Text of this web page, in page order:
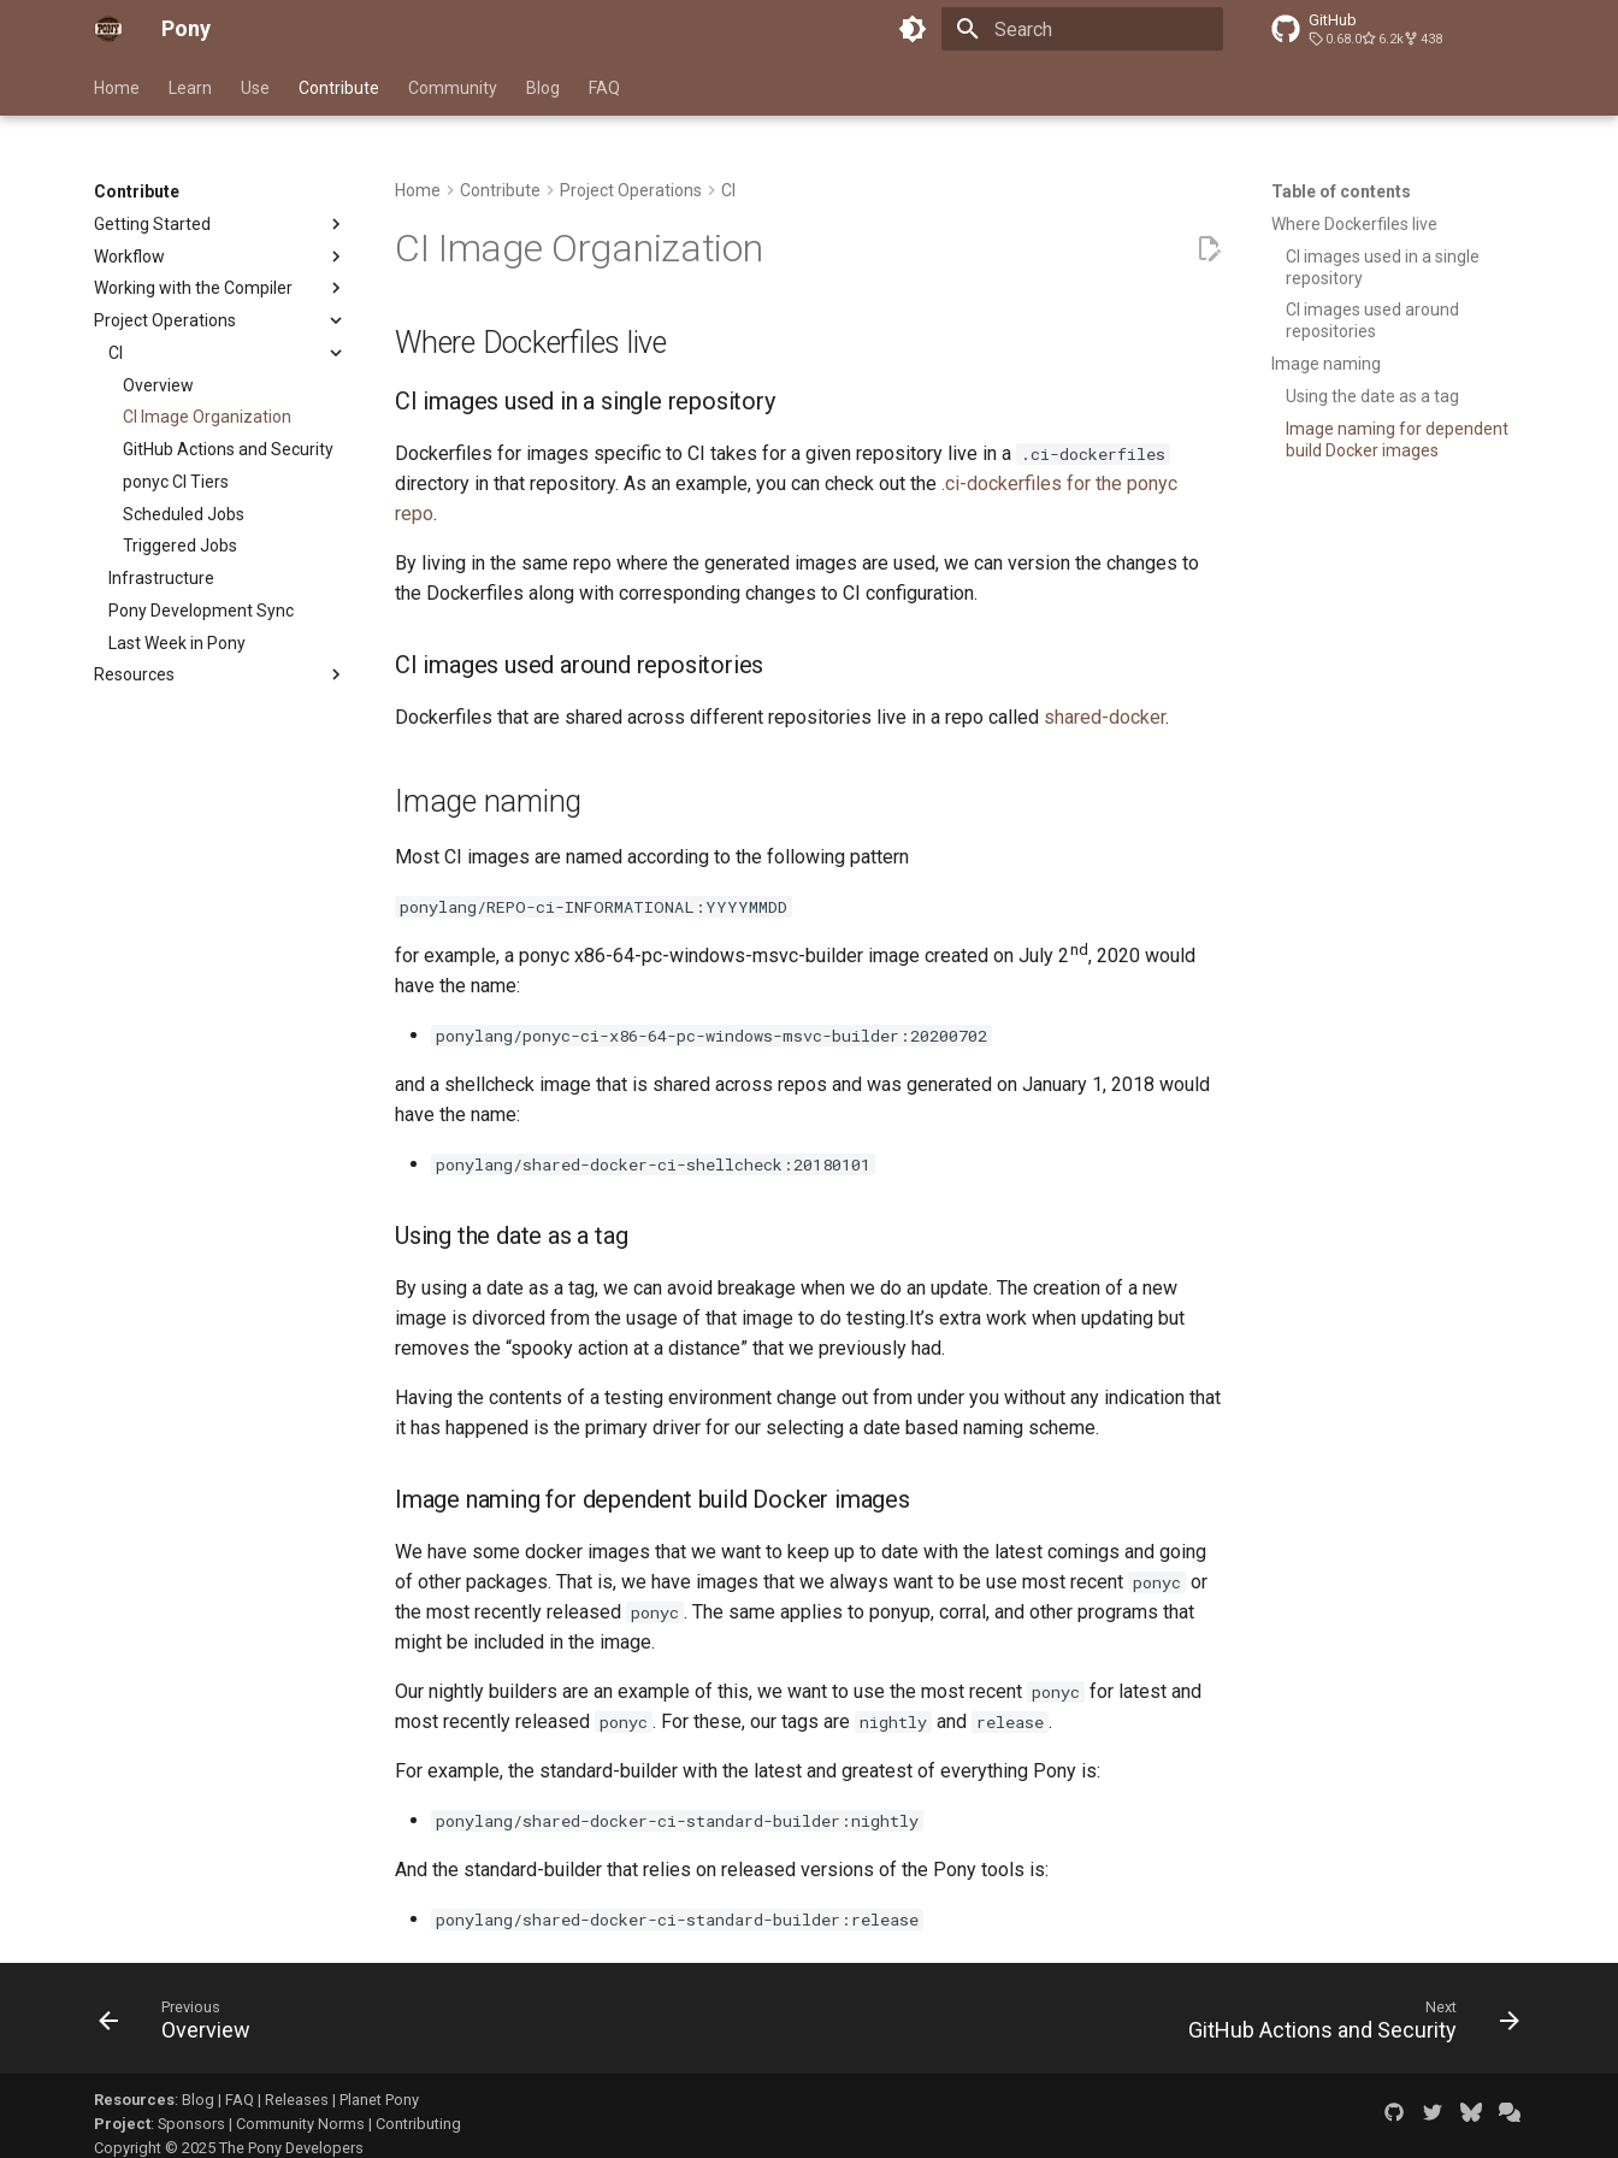
Pony GitHub
0.68.0 6.2k 438
Home Learn Use Contribute Community Blog FAQ
Contribute
Getting Started
Good First Issues
Project Documentation
Triage Issues
Contributor Path
Workflow
Submitting Pull Requests
Issue and PR Labels
RFC Process
Releases
Working with the Compiler
Building ponyc from Source
Project Operations
CI
Overview
CI Image Organization
GitHub Actions and Security
ponyc CI Tiers
Scheduled Jobs
Triggered Jobs
Infrastructure
Pony Development Sync
Last Week in Pony
Resources
Table of contents
Where Dockerfiles live
CI images used in a single
repository
CI images used around
repositories
Image naming
Using the date as a tag
Image naming for dependent
build Docker images
Home Contribute Project Operations CI
CI Image Organization
Where Dockerfiles live
CI images used in a single repository
Dockerfiles for images specific to CI takes for a given repository live in a .ci-dockerfiles
directory in that repository. As an example, you can check out the .ci-dockerfiles for the ponyc
repo.
By living in the same repo where the generated images are used, we can version the changes to
the Dockerfiles along with corresponding changes to CI configuration.
CI images used around repositories
Dockerfiles that are shared across different repositories live in a repo called shared-docker.
Image naming
Most CI images are named according to the following pattern
ponylang/REPO-ci-INFORMATIONAL:YYYYMMDD
for example, a ponyc x86-64-pc-windows-msvc-builder image created on July 2nd, 2020 would
have the name:
ponylang/ponyc-ci-x86-64-pc-windows-msvc-builder:20200702
and a shellcheck image that is shared across repos and was generated on January 1, 2018 would
have the name:
ponylang/shared-docker-ci-shellcheck:20180101
Using the date as a tag
By using a date as a tag, we can avoid breakage when we do an update. The creation of a new
image is divorced from the usage of that image to do testing.It’s extra work when updating but
removes the “spooky action at a distance” that we previously had.
Having the contents of a testing environment change out from under you without any indication that
it has happened is the primary driver for our selecting a date based naming scheme.
Image naming for dependent build Docker images
We have some docker images that we want to keep up to date with the latest comings and going
of other packages. That is, we have images that we always want to be use most recent ponyc or
the most recently released ponyc . The same applies to ponyup, corral, and other programs that
might be included in the image.
Our nightly builders are an example of this, we want to use the most recent ponyc for latest and
most recently released ponyc . For these, our tags are nightly and release .
For example, the standard-builder with the latest and greatest of everything Pony is:
ponylang/shared-docker-ci-standard-builder:nightly
And the standard-builder that relies on released versions of the Pony tools is:
ponylang/shared-docker-ci-standard-builder:release
Previous
Overview
Next
GitHub Actions and Security
Resources: Blog | FAQ | Releases | Planet Pony
Project: Sponsors | Community Norms | Contributing
Copyright © 2025 The Pony Developers